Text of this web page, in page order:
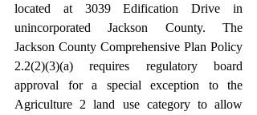
located at 3039 Edification Drive in
unincorporated Jackson County. The
Jackson County Comprehensive Plan Policy
2.2(2)(3)(a) requires regulatory board
approval for a special exception to the
Agriculture 2 land use category to allow